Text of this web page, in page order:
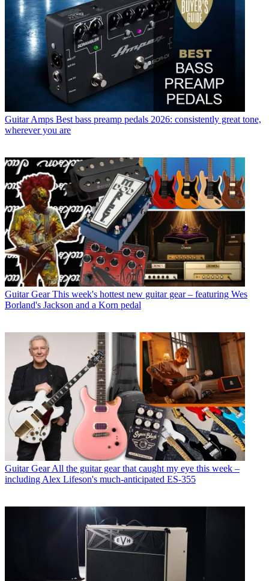
Guitar Amps Best bass preamp pedals 2026: consistently great tone,
wherever you are
Guitar Gear This week's hottest new guitar gear – featuring Wes
Borland's Jackson and a Korn pedal
Guitar Gear All the guitar gear that caught my eye this week –
including Alex Lifeson's much-anticipated ES-355